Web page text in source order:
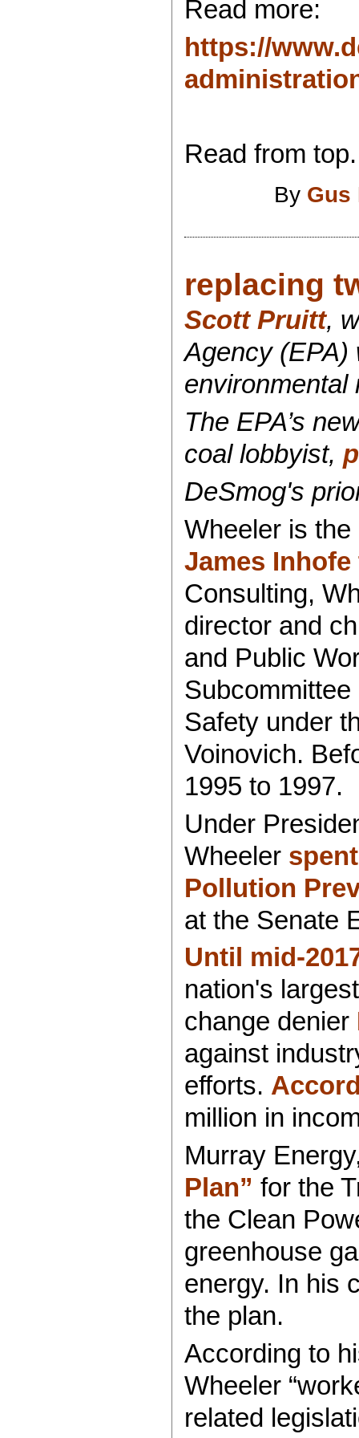
Read more:
https://
Read from
By Gus
replacing
Scott Pruitt,
Agency (EPA)
The EPA’s
coal lobbyist,
DeSmog's
Wheeler is the
James
Consulting,
director and
and Public
Safety under
Voinovich.
1995 to 1997.
Under
Wheeler
Pollution
at the Senate
Until mid-
nation's
change denier
against
efforts.
million in
Murray
Plan” for the
the Clean
greenhouse
energy. In his
the plan.
According to
Wheeler
related